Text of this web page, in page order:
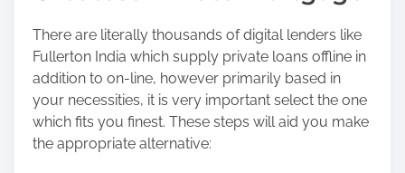
There are literally thousands of digital lenders like
Fullerton India which supply private loans offline in
addition to on-line, however primarily based in
your necessities, it is very important select the one
which fits you finest. These steps will aid you make
the appropriate alternative: